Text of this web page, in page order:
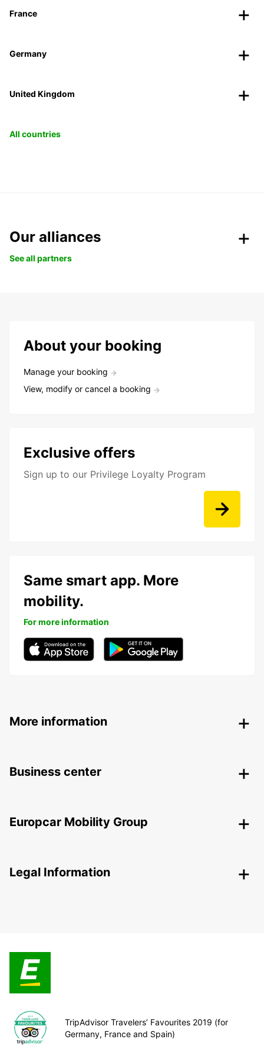
France
Germany
United Kingdom
All countries
Our alliances
See all partners
About your booking
Manage your booking
View, modify or cancel a booking
Exclusive offers
Sign up to our Privilege Loyalty Program
Same smart app. More
mobility.
For more information
More information
Business center
Europcar Mobility Group
Legal Information
TripAdvisor Travelers’ Favourites 2019 (for
Germany, France and Spain)